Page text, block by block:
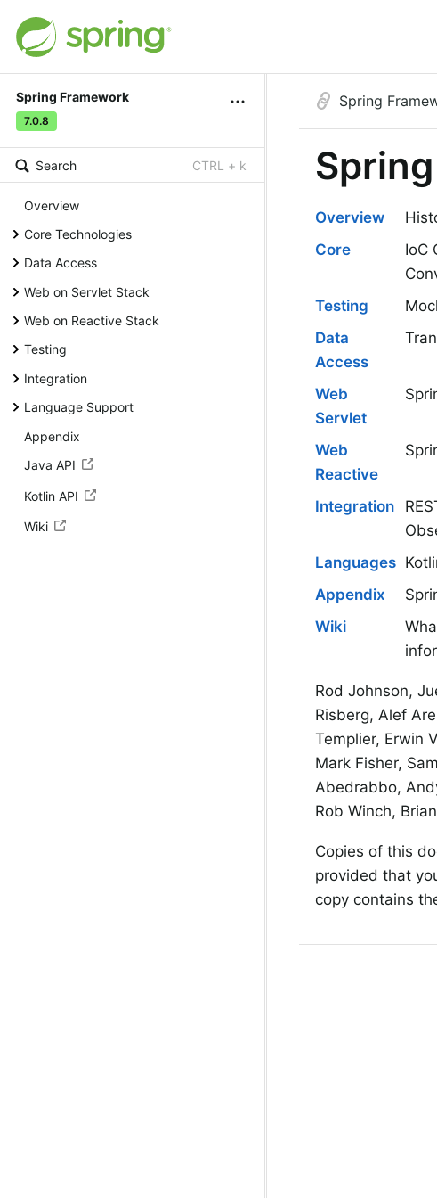
Spring Framework
7.0.8
Search CTRL + k
Overview
Core Technologies
Data Access
Web on Servlet Stack
Web on Reactive Stack
Testing
Integration
Language Support
Appendix
Java API
Kotlin API
Wiki
Spring
Overview
Core
IoC
Testing
Data
Access
Web
Servlet
Web
Reactive
Integration
Languages
Appendix
Wiki
Rod Johnson,
Risberg, Alef
Templier, Erwin
Mark Fisher,
Abedrabbo,
Rob Winch,
Copies of this
provided that
copy contains